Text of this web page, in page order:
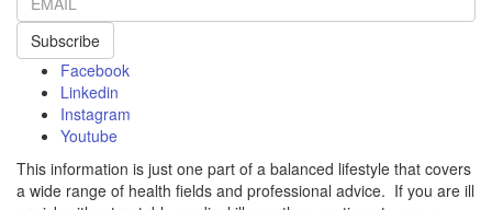
Subscribe
Facebook
Linkedin
Instagram
Youtube
This information is just one part of a balanced lifestyle that covers
a wide range of health fields and professional advice. If you are ill